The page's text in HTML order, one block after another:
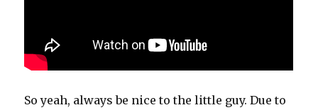
So yeah, always be nice to the little guy. Due to